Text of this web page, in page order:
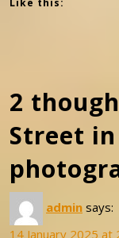
2
Street
admin says:
14 January 2025 at